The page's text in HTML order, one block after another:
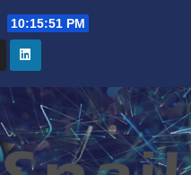
10:15:52 PM